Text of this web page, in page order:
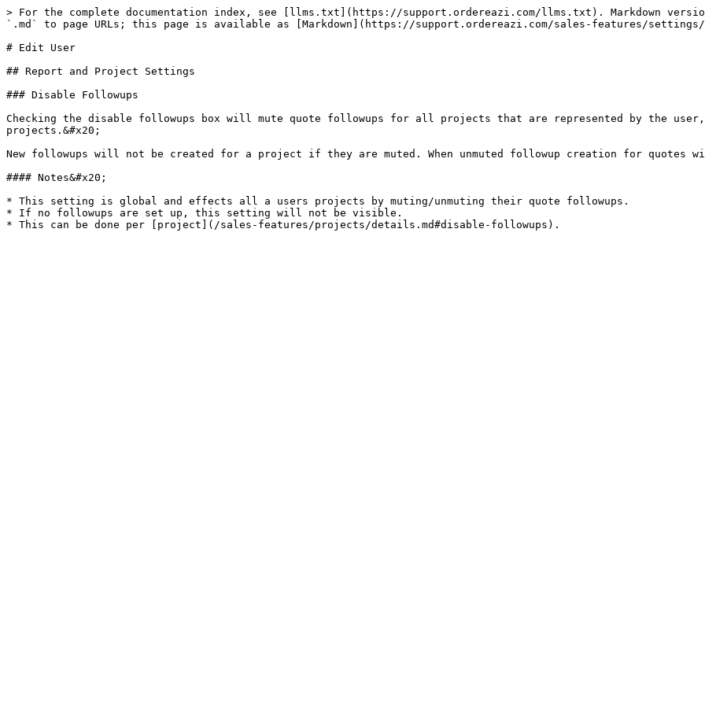
> For the complete documentation index, see [llms.txt](https://support.ordereazi.com/llms.txt). Markdown
`.md` to page URLs; this page is available as [Markdown](https://support.ordereazi.com/sales-features/settings/
# Edit User
## Report and Project Settings
### Disable Followups
Checking the disable followups box will mute quote followups for all projects that are represented by the
projects.&#x20;
New followups will not be created for a project if they are muted. When unmuted followup creation for quotes
#### Notes&#x20;
* This setting is global and effects all a users projects by muting/unmuting their quote followups.
* If no followups are set up, this setting will not be visible.